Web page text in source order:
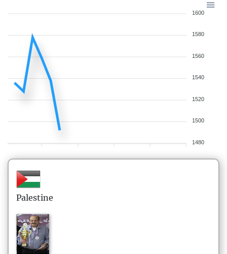
1600
1580
1560
1540
1520
1500
1480
Palestine